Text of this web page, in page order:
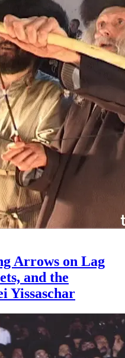
Arrows on Lag
and the
Yissaschar